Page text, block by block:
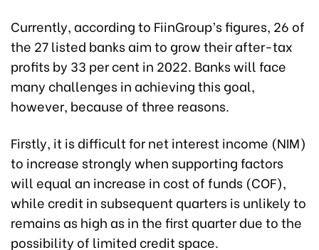
Currently, according to FiinGroup’s figures, 26 of
the 27 listed banks aim to grow their after-tax
profits by 33 per cent in 2022. Banks will face
many challenges in achieving this goal,
however, because of three reasons.
Firstly, it is difficult for net interest income (NIM)
to increase strongly when supporting factors
will equal an increase in cost of funds (COF),
while credit in subsequent quarters is unlikely to
remains as high as in the first quarter due to the
possibility of limited credit space.